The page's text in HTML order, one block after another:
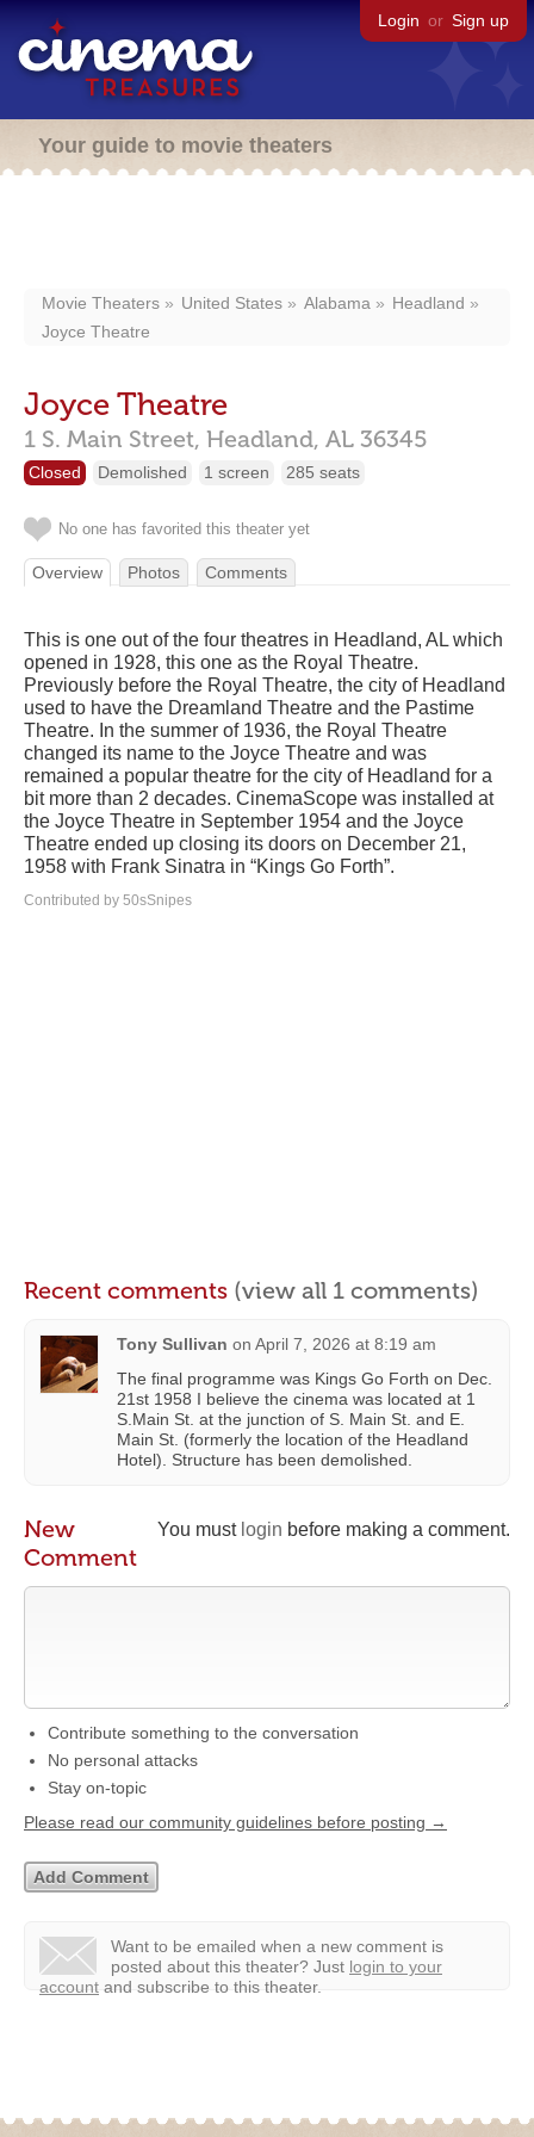
Login or Sign up
Your guide to movie theaters
Movie Theaters United States Alabama
Headland
Joyce Theatre
Joyce Theatre
1 S. Main Street, Headland, AL 36345
Closed Demolished 1 screen 285 seats
No one has favorited this theater yet
Overview Photos Comments
This is one out of the four theatres in Headland, AL which
opened in 1928, this one as the Royal Theatre.
Previously before the Royal Theatre, the city of Headland
used to have the Dreamland Theatre and the Pastime
Theatre. In the summer of 1936, the Royal Theatre
changed its name to the Joyce Theatre and was
remained a popular theatre for the city of Headland for a
bit more than 2 decades. CinemaScope was installed at
the Joyce Theatre in September 1954 and the Joyce
Theatre ended up closing its doors on December 21,
1958 with Frank Sinatra in “Kings Go Forth”.
Contributed by 50sSnipes
Recent comments (view all 1 comments)
Tony Sullivan on April 7, 2026 at 8:19 am
The final programme was Kings Go Forth on Dec.
21st 1958 I believe the cinema was located at 1
S.Main St. at the junction of S. Main St. and E.
Main St. (formerly the location of the Headland
Hotel). Structure has been demolished.
You must login before making a comment.
New
Comment
Contribute something to the conversation
No personal attacks
Stay on-topic
Please read our community guidelines before posting →
Want to be emailed when a new comment is
posted about this theater? Just login to your
account and subscribe to this theater.